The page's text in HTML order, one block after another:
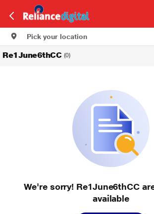
Pick your location
Re1June6thCC (0)
We're sorry! Re1June6thCC
available